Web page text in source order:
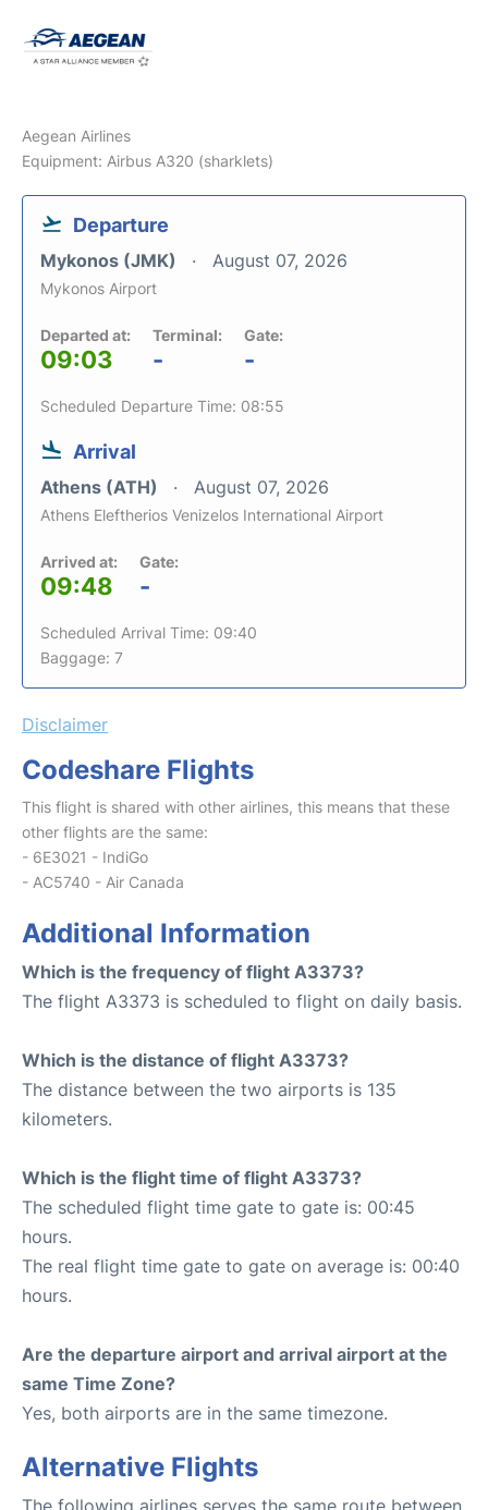
Aegean Airlines
Equipment: Airbus A320 (sharklets)
Departure
Mykonos (JMK) August 07, 2026
Mykonos Airport
Departed at:
09:03
Terminal:
-
Gate:
-
Scheduled Departure Time: 08:55
Arrival
Athens (ATH) August 07, 2026
Athens Eleftherios Venizelos International Airport
Arrived at:
09:48
Gate:
-
Scheduled Arrival Time: 09:40
Baggage: 7
Disclaimer
Codeshare Flights
This flight is shared with other airlines, this means that these
other flights are the same:
- 6E3021 - IndiGo
- AC5740 - Air Canada
Additional Information
Which is the frequency of flight A3373?
The flight A3373 is scheduled to flight on daily basis.
Which is the distance of flight A3373?
The distance between the two airports is 135
kilometers.
Which is the flight time of flight A3373?
The scheduled flight time gate to gate is: 00:45
hours.
The real flight time gate to gate on average is: 00:40
hours.
Are the departure airport and arrival airport at the
same Time Zone?
Yes, both airports are in the same timezone.
Alternative Flights
The following airlines serves the same route between